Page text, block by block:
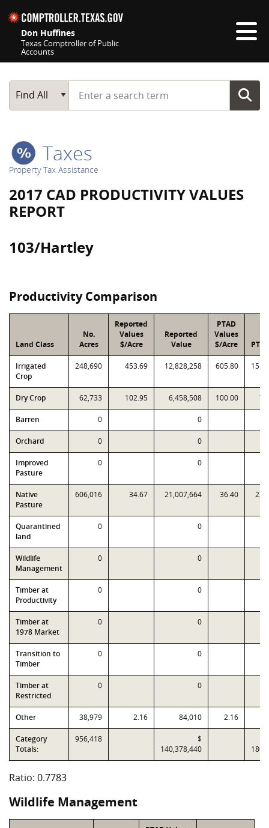
Don Huffines
Texas Comptroller of Public
Accounts
Main Search
Find All
Start typing a search term
Taxes
Property Tax Assistance
2017 CAD PRODUCTIVITY VALUES
REPORT
103/Hartley
Productivity Comparison
Land Class
No.
Acres
Reported
Values
$/Acre
Reported
Value
PTAD
Values
$/Acre
Irrigated
Crop
248,690 453.69 12,828,258 605.80
Dry Crop 62,733 102.95 6,458,508 100.00
Barren 0 0
Orchard 0 0
Improved
Pasture
0 0
Native
Pasture
606,016 34.67 21,007,664 36.40
Quarantined
land
0 0
Wildlife
Management
0 0
Timber at
Productivity
0 0
Timber at
1978 Market
0 0
Transition to
Timber
0 0
Timber at
Restricted
0 0
Other 38,979 2.16 84,010 2.16
Category
Totals:
956,418
$
140,378,440
Ratio: 0.7783
Wildlife Management